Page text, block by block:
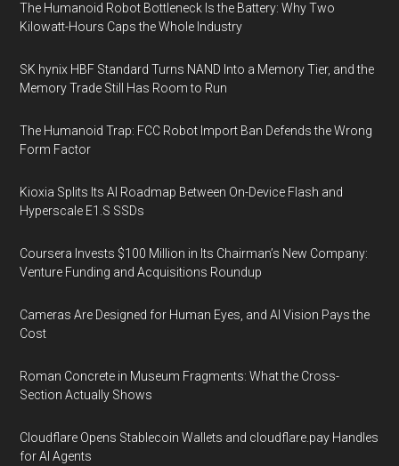
The Humanoid Robot Bottleneck Is the Battery: Why Two
Kilowatt-Hours Caps the Whole Industry
SK hynix HBF Standard Turns NAND Into a Memory Tier, and the
Memory Trade Still Has Room to Run
The Humanoid Trap: FCC Robot Import Ban Defends the Wrong
Form Factor
Kioxia Splits Its AI Roadmap Between On-Device Flash and
Hyperscale E1.S SSDs
Coursera Invests $100 Million in Its Chairman’s New Company:
Venture Funding and Acquisitions Roundup
Cameras Are Designed for Human Eyes, and AI Vision Pays the
Cost
Roman Concrete in Museum Fragments: What the Cross-
Section Actually Shows
Cloudflare Opens Stablecoin Wallets and cloudflare.pay Handles
for AI Agents